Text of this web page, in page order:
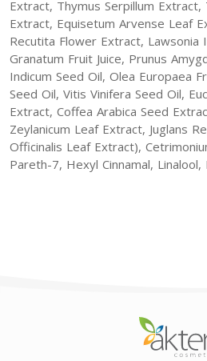
Extract, Thymus Serpillum Extract,
Extract, Equisetum Arvense Leaf
Recutita Flower Extract, Lawsonia
Granatum Fruit Juice, Prunus
Indicum Seed Oil, Olea Europaea
Seed Oil, Vitis Vinifera Seed Oil,
Extract, Coffea Arabica Seed
Zeylanicum Leaf Extract, Juglans
Officinalis Leaf Extract),
Pareth-7, Hexyl Cinnamal, Linalool,